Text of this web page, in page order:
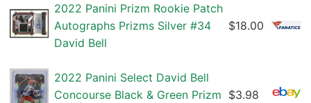
2022 Panini Prizm Rookie Patch
Autographs Prizms Silver #34
David Bell
$18.00
2022 Panini Select David Bell
Concourse Black & Green Prizm $3.98